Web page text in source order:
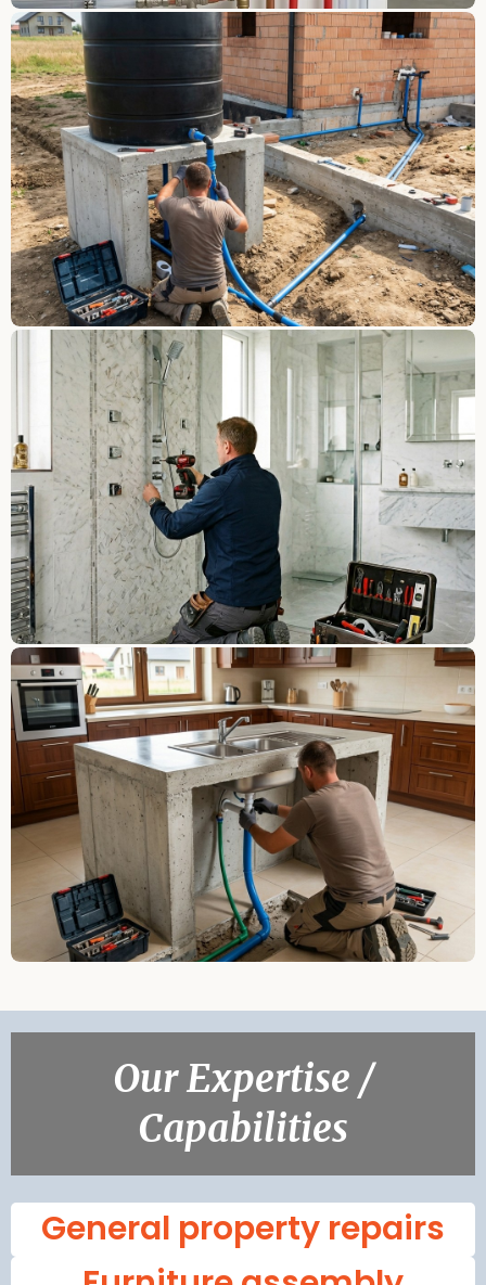
Our Expertise /
Capabilities
General property repairs